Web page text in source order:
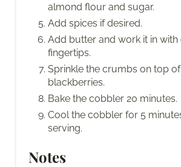
almond flour and sugar.
Add spices if desired.
Add butter and work it in with
fingertips.
Sprinkle the crumbs on top
blackberries.
Bake the cobbler 20 minutes.
Cool the cobbler for 5
serving.
Notes